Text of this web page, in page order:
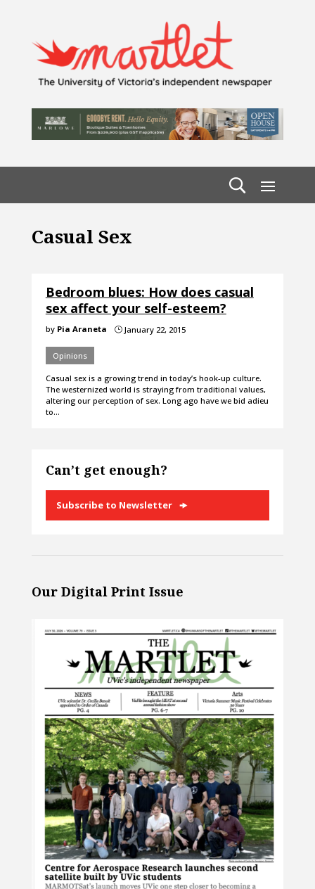
Casual Sex
Bedroom blues: How does casual
sex affect your self-esteem?
by Pia Araneta }January 22, 2015
Opinions
Casual sex is a growing trend in today’s hook-up culture.
The westernized world is straying from traditional values,
altering our perception of sex. Long ago have we bid adieu
to…
Can’t get enough?
Subscribe to Newsletter
Our Digital Print Issue